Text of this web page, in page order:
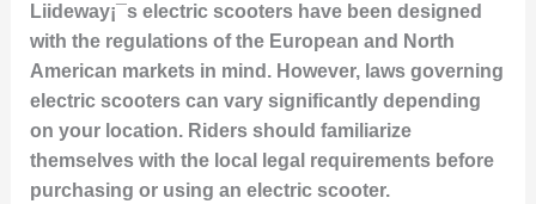
Liideway¡¯s electric scooters have been designed
with the regulations of the European and North
American markets in mind. However, laws governing
electric scooters can vary significantly depending
on your location. Riders should familiarize
themselves with the local legal requirements before
purchasing or using an electric scooter.